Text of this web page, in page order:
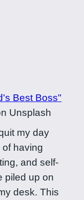
Unsplash
my day
of having
and self-
piled up on
desk. This